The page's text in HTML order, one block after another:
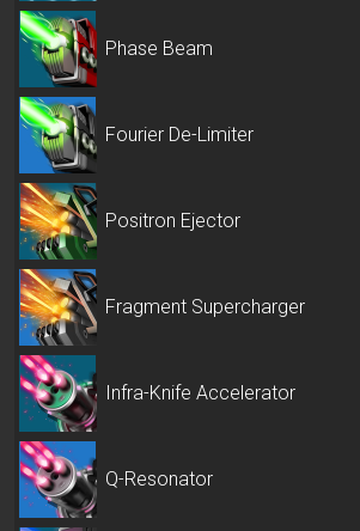
Phase Beam
Fourier De-Limiter
Positron Ejector
Fragment Supercharger
Infra-Knife Accelerator
Q-Resonator